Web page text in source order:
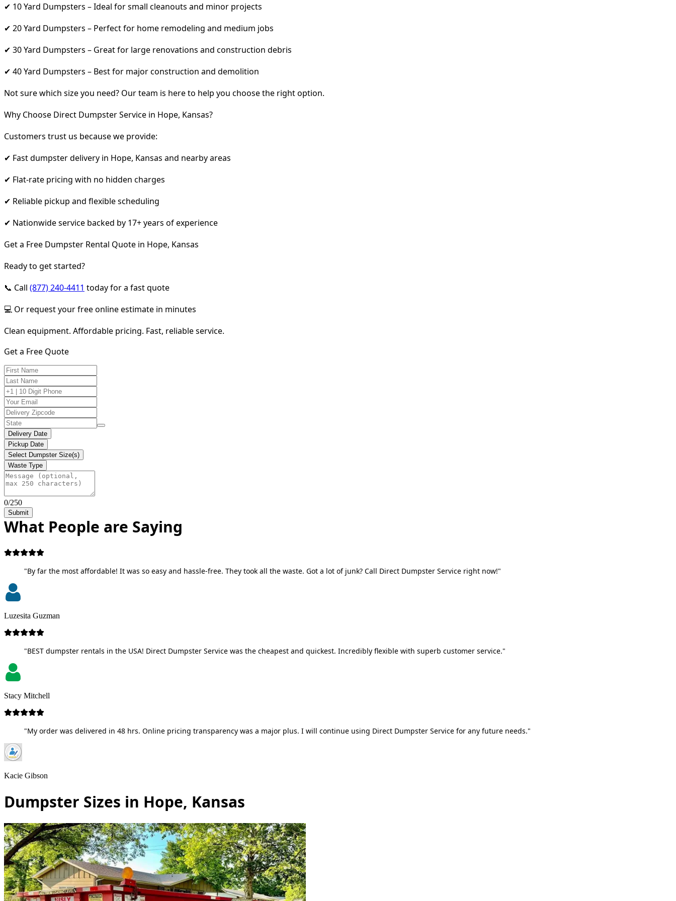
✔ 10 Yard Dumpsters – Ideal for small cleanouts and minor projects
✔ 20 Yard Dumpsters – Perfect for home remodeling and medium jobs
✔ 30 Yard Dumpsters – Great for large renovations and construction debris
✔ 40 Yard Dumpsters – Best for major construction and demolition
Not sure which size you need? Our team is here to help you choose the right option.
Why Choose Direct Dumpster Service in Hope, Kansas?
Customers trust us because we provide:
✔ Fast dumpster delivery in Hope, Kansas and nearby areas
✔ Flat-rate pricing with no hidden charges
✔ Reliable pickup and flexible scheduling
✔ Nationwide service backed by 17+ years of experience
Get a Free Dumpster Rental Quote in Hope, Kansas
Ready to get started?
📞 Call (877) 240-4411 today for a fast quote
💻 Or request your free online estimate in minutes
Clean equipment. Affordable pricing. Fast, reliable service.
Get a Free Quote
Delivery Date
Pickup Date
Select Dumpster Size(s)
Waste Type
0/250
Submit
What People are Saying
"By far the most affordable! It was so easy and hassle-free. They took all the waste. Got a lot of junk? Call Direct Dumpster Service right now!"
Luzesita Guzman
"BEST dumpster rentals in the USA! Direct Dumpster Service was the cheapest and quickest. Incredibly flexible with superb customer service."
Stacy Mitchell
"My order was delivered in 48 hrs. Online pricing transparency was a major plus. I will continue using Direct Dumpster Service for any future needs."
Kacie Gibson
Dumpster Sizes in Hope, Kansas